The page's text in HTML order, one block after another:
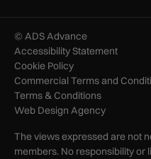
© ADS Advance
Accessibility Statement
Cookie Policy
Commercial Terms and
Terms & Conditions
Web Design Agency
The views expressed are not
members. No responsibility or